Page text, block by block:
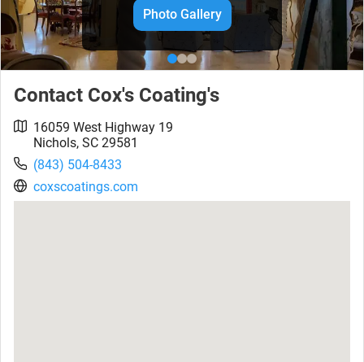
Photo Gallery
Contact Cox's Coating's
16059 West Highway 19
Nichols, SC 29581
(843) 504-8433
coxscoatings.com